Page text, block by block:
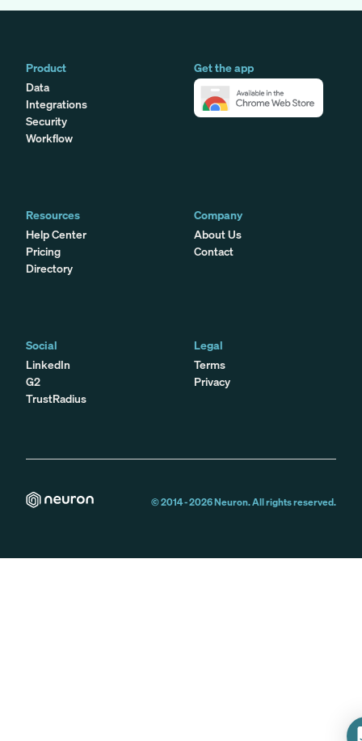
Product
Data
Integrations
Security
Workflow
Get the app
Resources
Help Center
Pricing
Directory
Company
About Us
Contact
Social
LinkedIn
G2
TrustRadius
Legal
Terms
Privacy
© 2014 -2026Neuron. All rights reserved.